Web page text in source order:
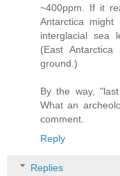
~400ppm. If it
Antarctica
interglacial sea
(East
ground.)
By the way,
What an
comment.
Reply
Replies